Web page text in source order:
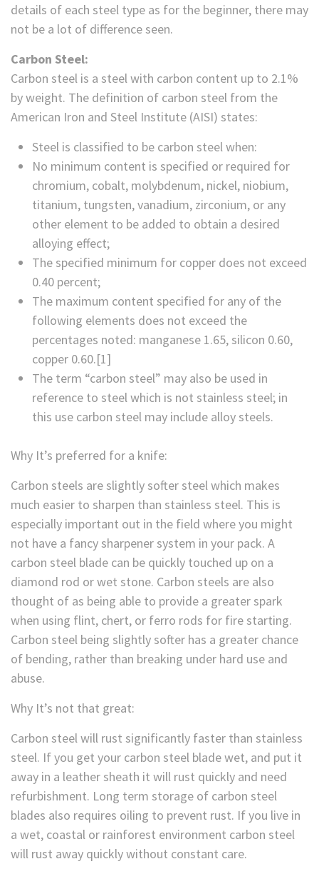
details of each steel type as for the beginner, there may
not be a lot of difference seen.
Carbon Steel:
Carbon steel is a steel with carbon content up to 2.1%
by weight. The definition of carbon steel from the
American Iron and Steel Institute (AISI) states:
Steel is classified to be carbon steel when:
No minimum content is specified or required for
chromium, cobalt, molybdenum, nickel, niobium,
titanium, tungsten, vanadium, zirconium, or any
other element to be added to obtain a desired
alloying effect;
The specified minimum for copper does not exceed
0.40 percent;
The maximum content specified for any of the
following elements does not exceed the
percentages noted: manganese 1.65, silicon 0.60,
copper 0.60.[1]
The term “carbon steel” may also be used in
reference to steel which is not stainless steel; in
this use carbon steel may include alloy steels.
Why It’s preferred for a knife:
Carbon steels are slightly softer steel which makes
much easier to sharpen than stainless steel. This is
especially important out in the field where you might
not have a fancy sharpener system in your pack. A
carbon steel blade can be quickly touched up on a
diamond rod or wet stone. Carbon steels are also
thought of as being able to provide a greater spark
when using flint, chert, or ferro rods for fire starting.
Carbon steel being slightly softer has a greater chance
of bending, rather than breaking under hard use and
abuse.
Why It’s not that great:
Carbon steel will rust significantly faster than stainless
steel. If you get your carbon steel blade wet, and put it
away in a leather sheath it will rust quickly and need
refurbishment. Long term storage of carbon steel
blades also requires oiling to prevent rust. If you live in
a wet, coastal or rainforest environment carbon steel
will rust away quickly without constant care.